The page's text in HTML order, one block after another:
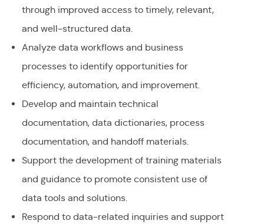
through improved access to timely, relevant,
and well-structured data.
Analyze data workflows and business
processes to identify opportunities for
efficiency, automation, and improvement.
Develop and maintain technical
documentation, data dictionaries, process
documentation, and handoff materials.
Support the development of training materials
and guidance to promote consistent use of
data tools and solutions.
Respond to data-related inquiries and support